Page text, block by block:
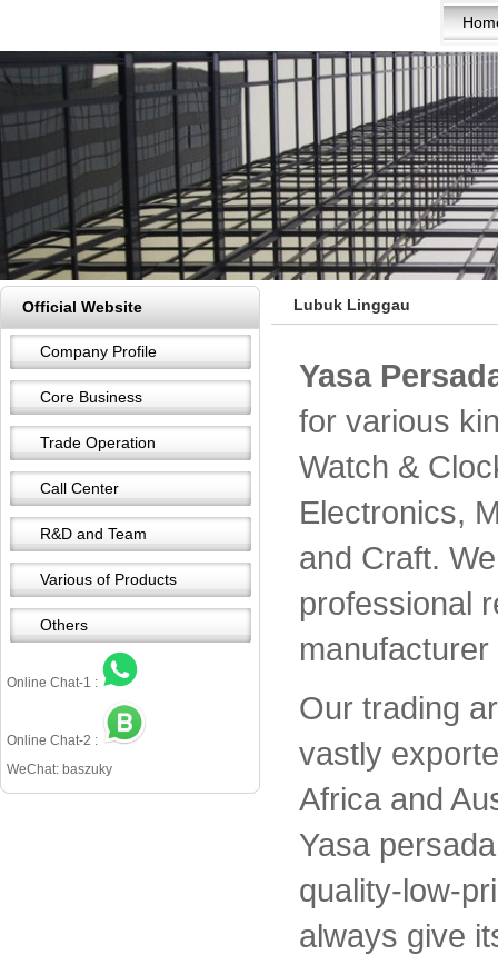
Official Website
Company Profile
Core Business
Trade Operation
Call Center
R&D and Team
Various of Products
Others
Online Chat-1 :
Online Chat-2 :
WeChat: baszuky
Lubuk Linggau
Yasa
for various
Watch &
Electronics,
and Craft.
professional
Our trading
vastly
Africa and
Yasa
quality-low-
always give